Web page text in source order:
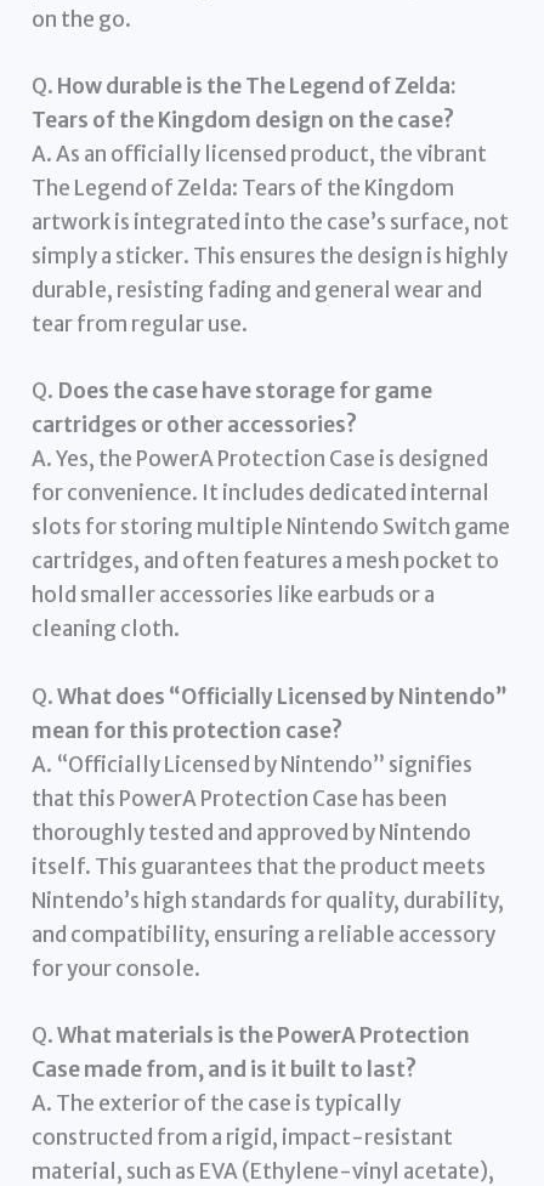
on the go.
Q. How durable is the The Legend of Zelda:
Tears of the Kingdom design on the case?
A. As an officially licensed product, the vibrant
The Legend of Zelda: Tears of the Kingdom
artwork is integrated into the case’s surface, not
simply a sticker. This ensures the design is highly
durable, resisting fading and general wear and
tear from regular use.
Q. Does the case have storage for game
cartridges or other accessories?
A. Yes, the PowerA Protection Case is designed
for convenience. It includes dedicated internal
slots for storing multiple Nintendo Switch game
cartridges, and often features a mesh pocket to
hold smaller accessories like earbuds or a
cleaning cloth.
Q.What does “Officially Licensed by Nintendo”
mean for this protection case?
A. “Officially Licensed by Nintendo” signifies
that this PowerA Protection Case has been
thoroughly tested and approved by Nintendo
itself. This guarantees that the product meets
Nintendo’s high standards for quality, durability,
and compatibility, ensuring a reliable accessory
for your console.
Q.What materials is the PowerA Protection
Case made from, and is it built to last?
A. The exterior of the case is typically
constructed from a rigid, impact-resistant
material, such as EVA (Ethylene-vinyl acetate),